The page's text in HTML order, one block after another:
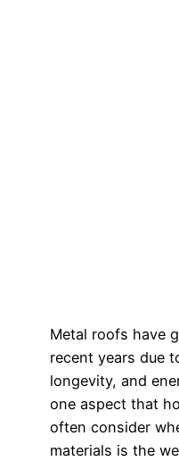
Metal roofs have
recent years due
longevity, and
one aspect that
often consider
materials is the